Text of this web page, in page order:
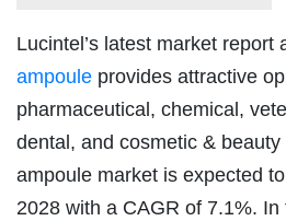
Lucintel’s latest market report
ampoule provides attractive
pharmaceutical, chemical,
dental, and cosmetic &
ampoule market is expected
2028 with a CAGR of 7.1%.